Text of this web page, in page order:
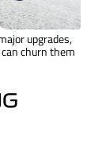
upgrades,
churn them